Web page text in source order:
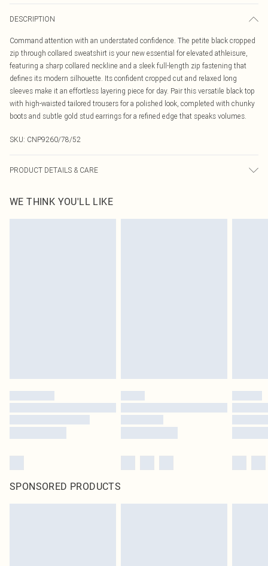
DESCRIPTION
Command attention with an understated confidence. The petite black cropped
zip through collared sweatshirt is your new essential for elevated athleisure,
featuring a sharp collared neckline and a sleek full-length zip fastening that
defines its modern silhouette. Its confident cropped cut and relaxed long
sleeves make it an effortless layering piece for day. Pair this versatile black top
with high-waisted tailored trousers for a polished look, completed with chunky
boots and subtle gold stud earrings for a refined edge that speaks volumes.
SKU: CNP9260/78/52
PRODUCT DETAILS & CARE
WE THINK YOU'LL LIKE
SPONSORED PRODUCTS